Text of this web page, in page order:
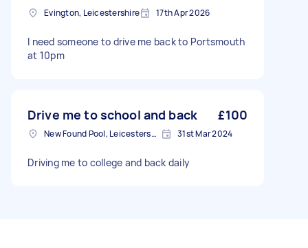
Evington, Leicestershire 17th Apr 2026
I need someone to drive me back to Portsmouth
at 10pm
Drive me to school and back £100
New Found Pool, Leicestershire 31st Mar 2024
Driving me to college and back daily